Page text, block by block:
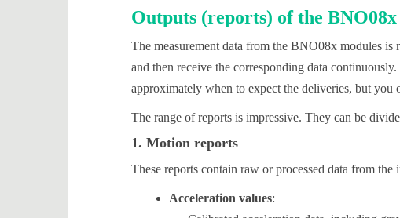
Outputs (reports) of the BNO08x
The measurement data from the BNO08x modules is
and then receive the corresponding data
approximately when to expect the deliveries, but
The range of reports is impressive. They can be
1. Motion reports
These reports contain raw or processed data from the
Acceleration values: